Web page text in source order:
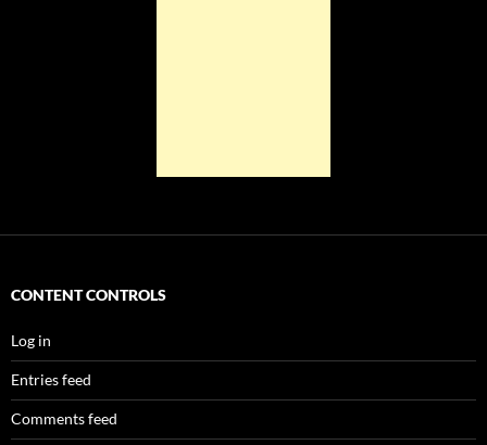
CONTENT CONTROLS
Log in
Entries feed
Comments feed